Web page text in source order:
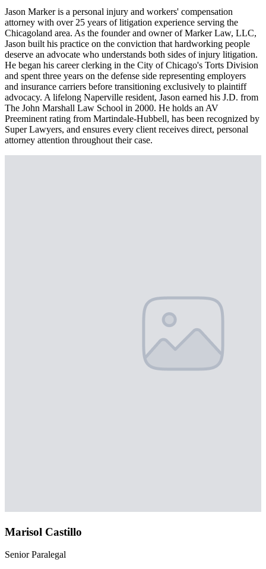
Jason Marker is a personal injury and workers' compensation
attorney with over 25 years of litigation experience serving the
Chicagoland area. As the founder and owner of Marker Law, LLC,
Jason built his practice on the conviction that hardworking people
deserve an advocate who understands both sides of injury litigation.
He began his career clerking in the City of Chicago's Torts Division
and spent three years on the defense side representing employers
and insurance carriers before transitioning exclusively to plaintiff
advocacy. A lifelong Naperville resident, Jason earned his J.D. from
The John Marshall Law School in 2000. He holds an AV
Preeminent rating from Martindale-Hubbell, has been recognized by
Super Lawyers, and ensures every client receives direct, personal
attorney attention throughout their case.
Marisol Castillo
Senior Paralegal